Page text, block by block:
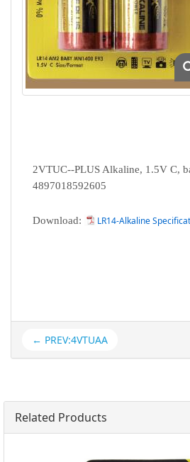
2VTUC--PLUS Alkaline, 1.5V C,
4897018592605
Download: LR14-Alkaline
← PREV:4VTUAA
Related Products